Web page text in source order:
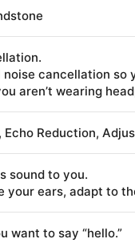
cancellation so
aren’t wearing
Reduction,
sound to you.
your ears, adapt to
want to say “hello.”